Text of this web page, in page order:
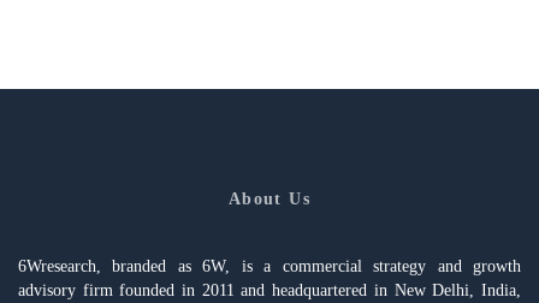
About Us
6Wresearch, branded as 6W, is a commercial strategy and growth
advisory firm founded in 2011 and headquartered in New Delhi, India,